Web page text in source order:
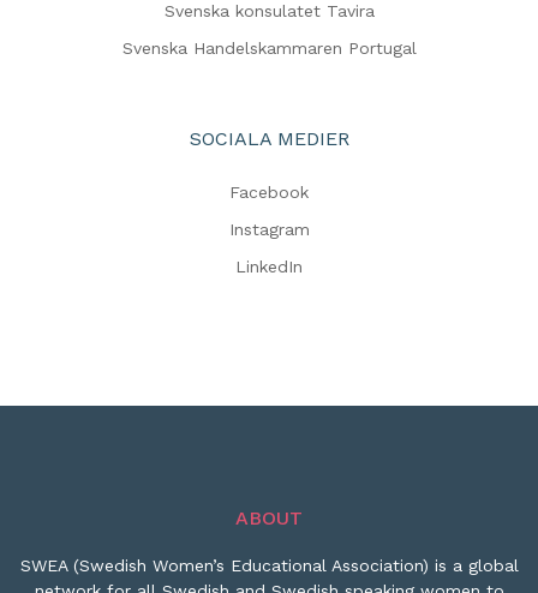
Svenska konsulatet Tavira
Svenska Handelskammaren Portugal
SOCIALA MEDIER
Facebook
Instagram
LinkedIn
ABOUT
SWEA (Swedish Women’s Educational Association) is a global